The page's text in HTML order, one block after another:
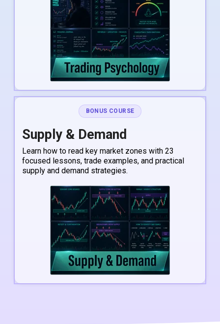
BONUS COURSE
Supply & Demand
Learn how to read key market zones with 23
focused lessons, trade examples, and practical
supply and demand strategies.